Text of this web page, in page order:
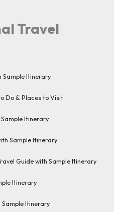
Travel
Sample Itinerary
Do & Places to Visit
Itinerary
Sample Itinerary
Guide with Sample Itinerary
Itinerary
Sample Itinerary